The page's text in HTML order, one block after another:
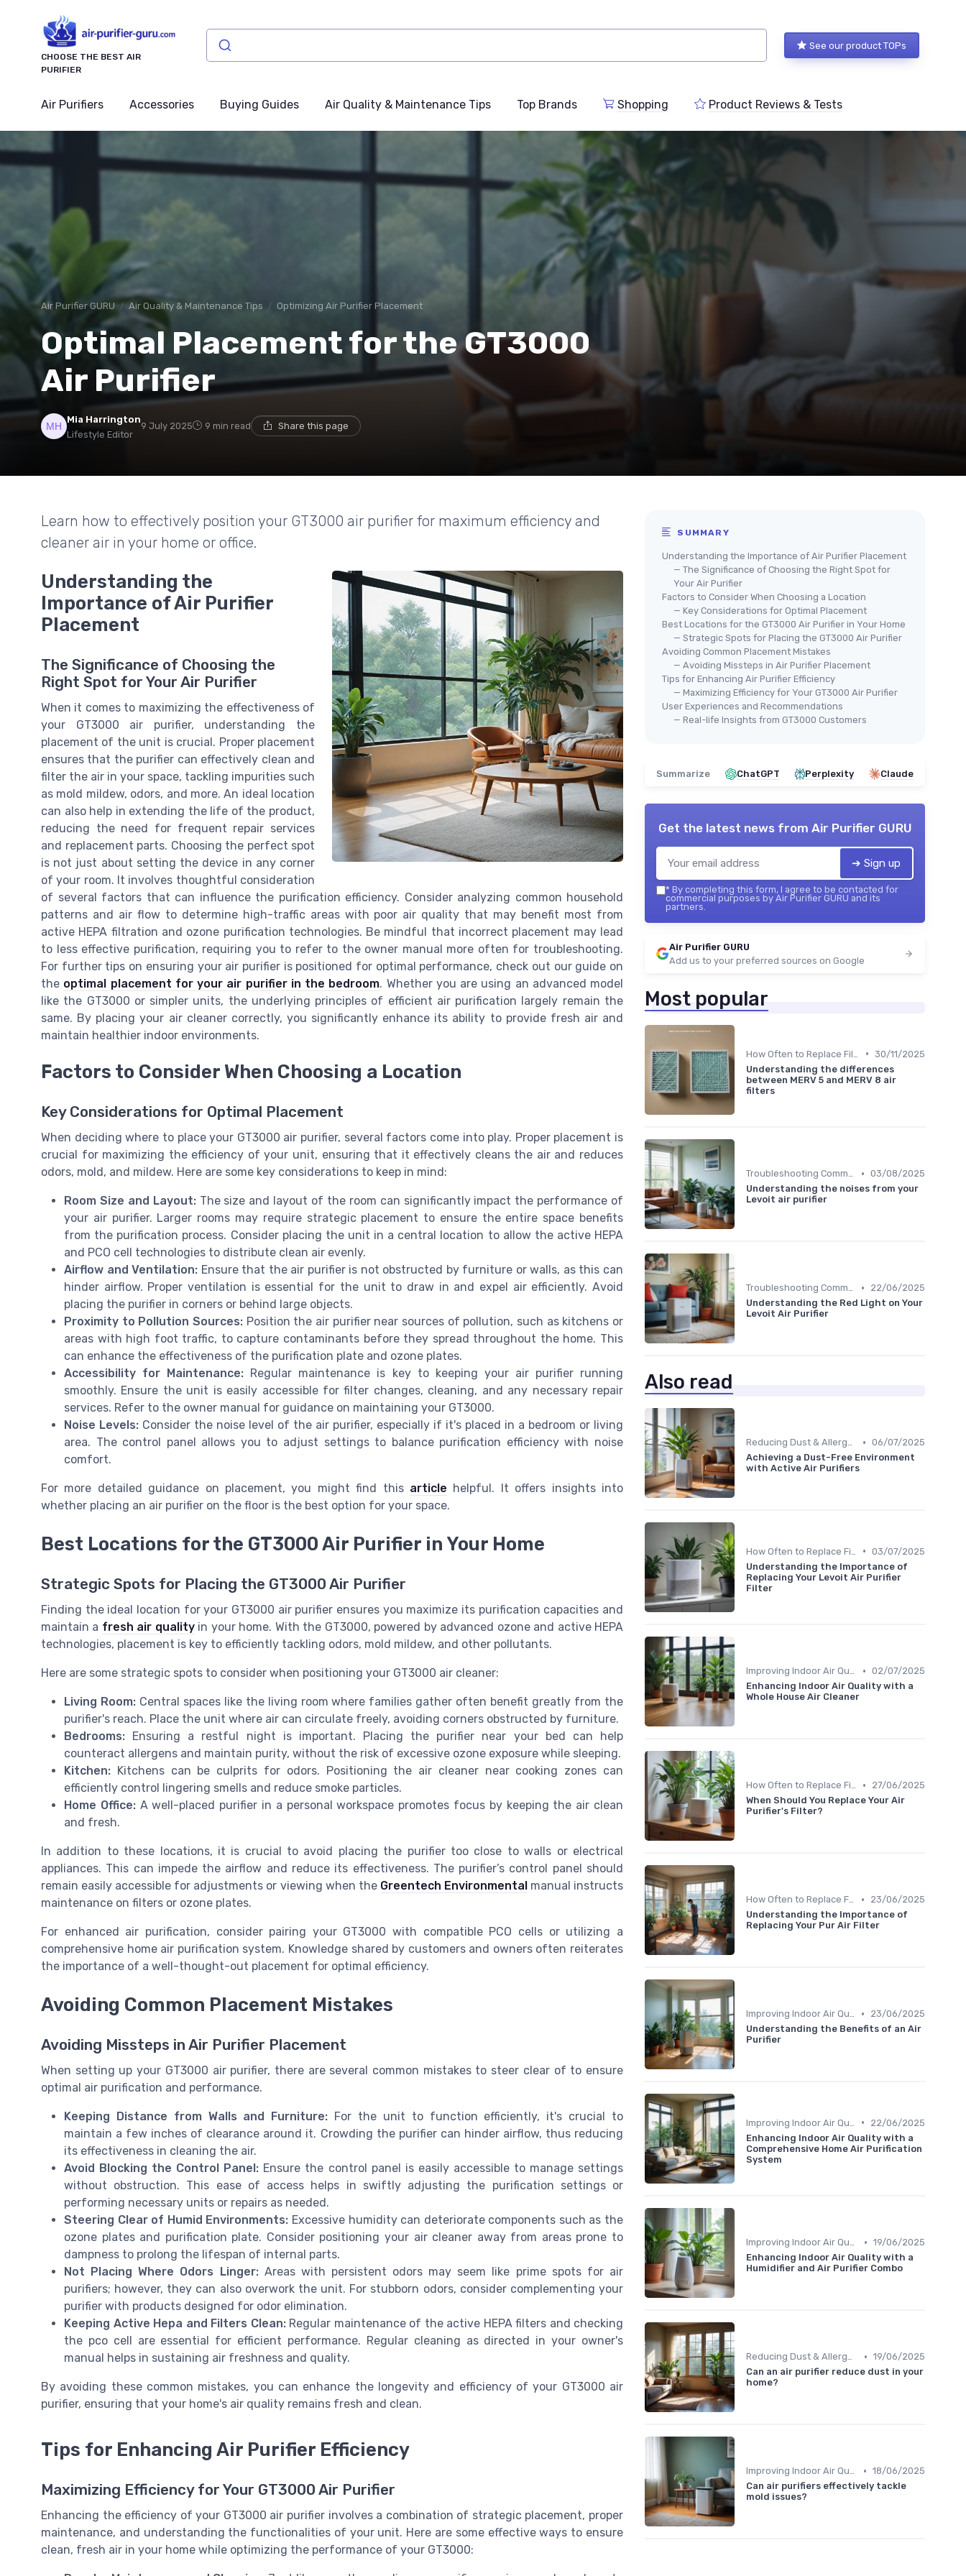
CHOOSE THE BEST AIR
PURIFIER
See our product TOPs
Air Purifiers Accessories Buying Guides Air Quality & Maintenance Tips Top Brands Shopping Product Reviews & Tests
Air Purifier GURU Air Quality & Maintenance Tips Optimizing Air Purifier Placement
Optimal Placement for the GT3000
Air Purifier
Mia Harrington
Lifestyle Editor
9 July 2025 9 min read Share this page
Learn how to effectively position your GT3000 air purifier for maximum efficiency and
cleaner air in your home or office.
Understanding the
Importance of Air Purifier
Placement
The Significance of Choosing the
Right Spot for Your Air Purifier
When it comes to maximizing the effectiveness of
your GT3000 air purifier, understanding the
placement of the unit is crucial. Proper placement
ensures that the purifier can effectively clean and
filter the air in your space, tackling impurities such
as mold mildew, odors, and more. An ideal location
can also help in extending the life of the product,
reducing the need for frequent repair services
and replacement parts. Choosing the perfect spot
is not just about setting the device in any corner
of your room. It involves thoughtful consideration
of several factors that can influence the purification efficiency. Consider analyzing common household
patterns and air flow to determine high-traffic areas with poor air quality that may benefit most from
active HEPA filtration and ozone purification technologies. Be mindful that incorrect placement may lead
to less effective purification, requiring you to refer to the owner manual more often for troubleshooting.
For further tips on ensuring your air purifier is positioned for optimal performance, check out our guide on
the optimal placement for your air purifier in the bedroom. Whether you are using an advanced model
like the GT3000 or simpler units, the underlying principles of efficient air purification largely remain the
same. By placing your air cleaner correctly, you significantly enhance its ability to provide fresh air and
maintain healthier indoor environments.
Factors to Consider When Choosing a Location
Key Considerations for Optimal Placement
When deciding where to place your GT3000 air purifier, several factors come into play. Proper placement is
crucial for maximizing the efficiency of your unit, ensuring that it effectively cleans the air and reduces
odors, mold, and mildew. Here are some key considerations to keep in mind:
Room Size and Layout:The size and layout of the room can significantly impact the performance of
your air purifier. Larger rooms may require strategic placement to ensure the entire space benefits
from the purification process. Consider placing the unit in a central location to allow the active HEPA
and PCO cell technologies to distribute clean air evenly.
Airflow and Ventilation: Ensure that the air purifier is not obstructed by furniture or walls, as this can
hinder airflow. Proper ventilation is essential for the unit to draw in and expel air efficiently. Avoid
placing the purifier in corners or behind large objects.
Proximity to Pollution Sources: Position the air purifier near sources of pollution, such as kitchens or
areas with high foot traffic, to capture contaminants before they spread throughout the home. This
can enhance the effectiveness of the purification plate and ozone plates.
Accessibility for Maintenance: Regular maintenance is key to keeping your air purifier running
smoothly. Ensure the unit is easily accessible for filter changes, cleaning, and any necessary repair
services. Refer to the owner manual for guidance on maintaining your GT3000.
Noise Levels: Consider the noise level of the air purifier, especially if it's placed in a bedroom or living
area. The control panel allows you to adjust settings to balance purification efficiency with noise
comfort.
For more detailed guidance on placement, you might find this article helpful. It offers insights into
whether placing an air purifier on the floor is the best option for your space.
Best Locations for the GT3000 Air Purifier in Your Home
Strategic Spots for Placing the GT3000 Air Purifier
Finding the ideal location for your GT3000 air purifier ensures you maximize its purification capacities and
maintain a fresh air qualityin your home. With the GT3000, powered by advanced ozone and active HEPA
technologies, placement is key to efficiently tackling odors, mold mildew, and other pollutants.
Here are some strategic spots to consider when positioning your GT3000 air cleaner:
Living Room:Central spaces like the living room where families gather often benefit greatly from the
purifier's reach. Place the unit where air can circulate freely, avoiding corners obstructed by furniture.
Bedrooms: Ensuring a restful night is important. Placing the purifier near your bed can help
counteract allergens and maintain purity, without the risk of excessive ozone exposure while sleeping.
Kitchen: Kitchens can be culprits for odors. Positioning the air cleaner near cooking zones can
efficiently control lingering smells and reduce smoke particles.
Home Office:A well-placed purifier in a personal workspace promotes focus by keeping the air clean
and fresh.
In addition to these locations, it is crucial to avoid placing the purifier too close to walls or electrical
appliances. This can impede the airflow and reduce its effectiveness. The purifier’s control panel should
remain easily accessible for adjustments or viewing when the Greentech Environmentalmanual instructs
maintenance on filters or ozone plates.
For enhanced air purification, consider pairing your GT3000 with compatible PCO cells or utilizing a
comprehensive home air purification system. Knowledge shared by customers and owners often reiterates
the importance of a well-thought-out placement for optimal efficiency.
Avoiding Common Placement Mistakes
Avoiding Missteps in Air Purifier Placement
When setting up your GT3000 air purifier, there are several common mistakes to steer clear of to ensure
optimal air purification and performance.
Keeping Distance from Walls and Furniture: For the unit to function efficiently, it's crucial to
maintain a few inches of clearance around it. Crowding the purifier can hinder airflow, thus reducing
its effectiveness in cleaning the air.
Avoid Blocking the Control Panel: Ensure the control panel is easily accessible to manage settings
without obstruction. This ease of access helps in swiftly adjusting the purification settings or
performing necessary units or repairs as needed.
Steering Clear of Humid Environments: Excessive humidity can deteriorate components such as the
ozone plates and purification plate. Consider positioning your air cleaner away from areas prone to
dampness to prolong the lifespan of internal parts.
Not Placing Where Odors Linger:Areas with persistent odors may seem like prime spots for air
purifiers; however, they can also overwork the unit. For stubborn odors, consider complementing your
purifier with products designed for odor elimination.
Keeping Active Hepa and Filters Clean:Regular maintenance of the active HEPA filters and checking
the pco cell are essential for efficient performance. Regular cleaning as directed in your owner's
manual helps in sustaining air freshness and quality.
By avoiding these common mistakes, you can enhance the longevity and efficiency of your GT3000 air
purifier, ensuring that your home's air quality remains fresh and clean.
Tips for Enhancing Air Purifier Efficiency
Maximizing Efficiency for Your GT3000 Air Purifier
Enhancing the efficiency of your GT3000 air purifier involves a combination of strategic placement, proper
maintenance, and understanding the functionalities of your unit. Here are some effective ways to ensure
clean, fresh air in your home while optimizing the performance of your GT3000:
SUMMARY
Understanding the Importance of Air Purifier Placement
— The Significance of Choosing the Right Spot for
Your Air Purifier
Factors to Consider When Choosing a Location
— Key Considerations for Optimal Placement
Best Locations for the GT3000 Air Purifier in Your Home
— Strategic Spots for Placing the GT3000 Air Purifier
Avoiding Common Placement Mistakes
— Avoiding Missteps in Air Purifier Placement
Tips for Enhancing Air Purifier Efficiency
— Maximizing Efficiency for Your GT3000 Air Purifier
User Experiences and Recommendations
— Real-life Insights from GT3000 Customers
Summarize ChatGPT Perplexity Claude
Get the latest news from Air Purifier GURU
➔ Sign up
* By completing this form, I agree to be contacted for
commercial purposes by Air Purifier GURU and its
partners.
Air Purifier GURU
Add us to your preferred sources on Google
Most popular
• 30/11/2025
Understanding the differences
between MERV 5 and MERV 8 air
filters
Troubleshooting Common Issues • 03/08/2025
Understanding the noises from your
Levoit air purifier
Troubleshooting Common Issues •
22/06/2025
Understanding the Red Light on Your
Levoit Air Purifier
Also read
Reducing Dust & Allergens at Home • 06/07/2025
Achieving a Dust-Free Environment
with Active Air Purifiers
• 03/07/2025
Understanding the Importance of
Replacing Your Levoit Air Purifier
Filter
Improving Indoor Air Quality • 02/07/2025
Enhancing Indoor Air Quality with a
Whole House Air Cleaner
How Often to Replace Filters •
27/06/2025
When Should You Replace Your Air
Purifier's Filter?
How Often to Replace Filters •
23/06/2025
Understanding the Importance of
Replacing Your Pur Air Filter
Improving Indoor Air Quality •
23/06/2025
Understanding the Benefits of an Air
Purifier
•
22/06/2025
Enhancing Indoor Air Quality with a
Comprehensive Home Air Purification
System
Improving Indoor Air Quality • 19/06/2025
Enhancing Indoor Air Quality with a
Humidifier and Air Purifier Combo
Reducing Dust & Allergens at Home • 19/06/2025
Can an air purifier reduce dust in your
home?
Improving Indoor Air Quality • 18/06/2025
Can air purifiers effectively tackle
mold issues?